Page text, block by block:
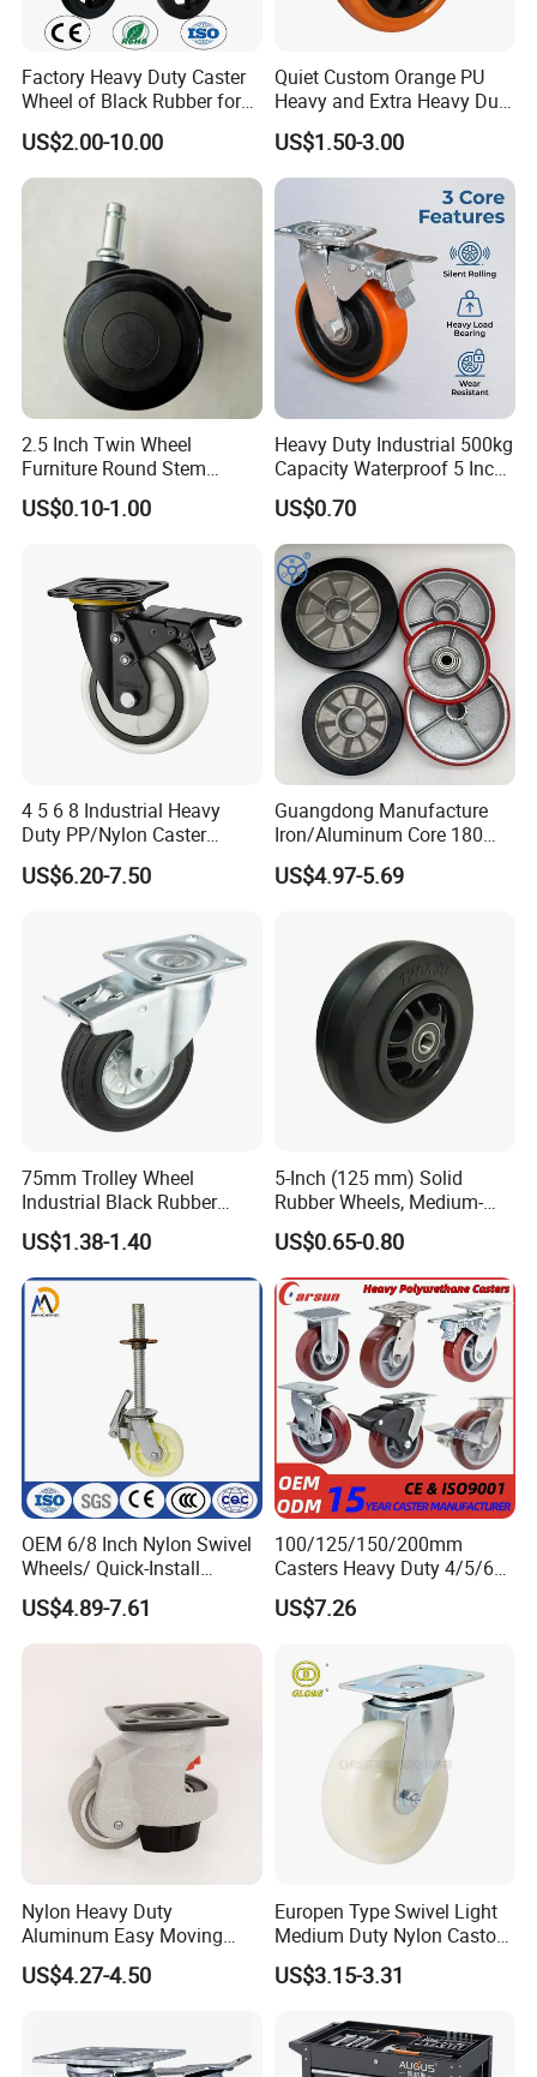
Factory Heavy Duty Caster
Wheel of Black Rubber for
Industrial Equipment Trolley
Truck Industrial Caster
Wheel
US$2.00-10.00
Quiet Custom Orange PU
Heavy and Extra Heavy Duty
Caster Wheel
US$1.50-3.00
2.5 Inch Twin Wheel
Furniture Round Stem
Caster Black PU Medical
Castor with Brake
US$0.10-1.00
Heavy Duty Industrial 500kg
Capacity Waterproof 5 Inch
Dual Wheel Acid Resistant
Casters for Storage Racks
with Roller Bearing Design
US$0.70
4 5 6 8 Industrial Heavy
Duty PP/Nylon Caster
Trolley Wheels Castors
Caster Wheel
US$6.20-7.50
Guangdong Manufacture
Iron/Aluminum Core 180
200 250mm Polyurethane
PU Solid Rubber Wheels 7 8
US$4.97-5.69
75mm Trolley Wheel
Industrial Black Rubber
Caster
US$1.38-1.40
5-Inch (125 mm) Solid
Rubber Wheels, Medium-
Duty Casters with a Smooth
Surface, Suitable for
Handcarts, Toolboxes, etc.
US$0.65-0.80
OEM 6/8 Inch Nylon Swivel
Wheels/ Quick-Install
Adjustable Threaded Rod
Scaffolding Casters
US$4.89-7.61
100/125/150/200mm
Casters Heavy Duty 4/5/6/8
Inch Caster Swivel PU
Industrial Castor Wheel with
US$7.26
Nylon Heavy Duty
Aluminum Easy Moving
Save Energy Industrial PA
Swivel Rear Side Adjustable
US$4.27-4.50
Europen Type Swivel Light
Medium Duty Nylon Castor
Wheels
US$3.15-3.31